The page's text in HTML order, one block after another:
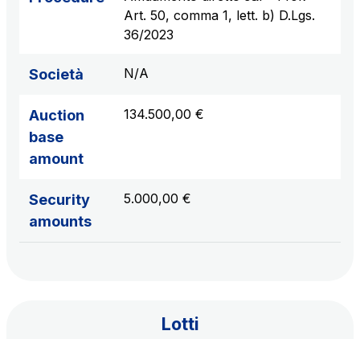
AdMoving
in service areas
YouVerse
services
Giovia
Art. 50, comma 1, lett. b) D.Lgs.
36/2023
Società N/A
Auction
base
amount
134.500,00 €
Security
amounts
5.000,00 €
Lotti